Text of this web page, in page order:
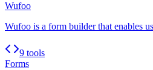
Wufoo
Wufoo is a form builder that enables
9 tools
Forms